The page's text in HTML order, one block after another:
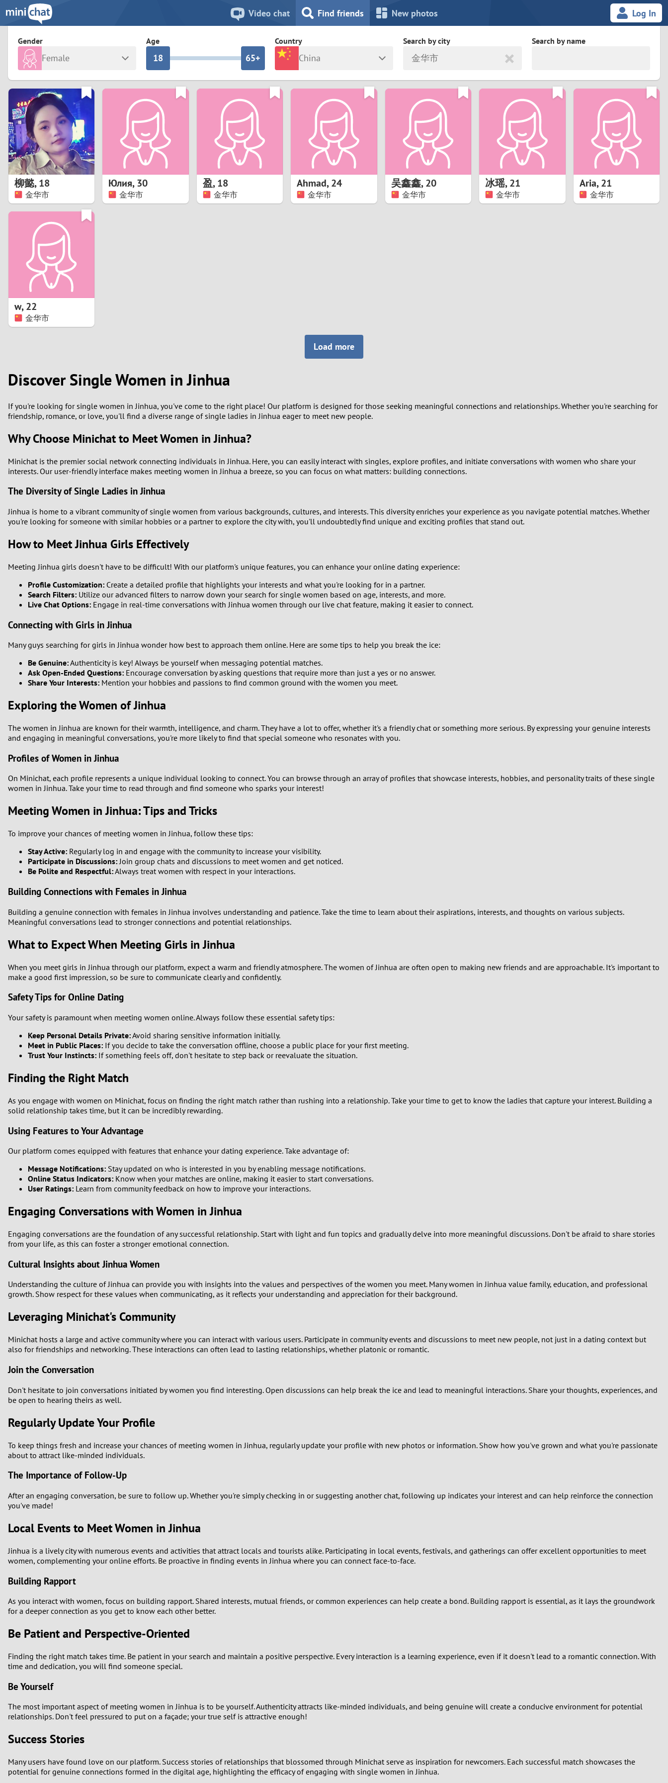
Video chat Find friends New photos Log In
Gender
Any
Male
Female
Age
0
1
0
1
2
3
2
3
4
5
6
7
8
0
1
2
3
4
5
6
8
2
7
9
1
3
8
9
3
4
7
9
1
5
7
9
2
3
6
8
0
9
0
1
2
3
4
5+
7
Country
China
Albania
Austria
Belarus
Belgium
Bosnia and Herzegovina
China
Czechia
Denmark
Finland
France
Italy
Japan
Kazakhstan
Korea
Latvia
New Zealand
North Macedonia
Norway
Peru
Philippines
Poland
South Africa
Spain
Svalbard and Jan Mayen
Sweden
Switzerland
Taiwan
All countries
Search by city
金华市
Search by name
柳懿,18
金华市
Юлия,30
金华市
盈,18
金华市
Ahmad,24
金华市
吴鑫鑫,20
金华市
冰瑶,21
金华市
Aria,21
金华市
w,22
金华市
Load more
Discover Single Women in Jinhua
If you're looking for single women in Jinhua, you've come to the right place! Our platform is designed for those seeking meaningful connections and relationships. Whether you're searching for
friendship, romance, or love, you'll find a diverse range of single ladies in Jinhua eager to meet new people.
Why Choose Minichat to Meet Women in Jinhua?
Minichat is the premier social network connecting individuals in Jinhua. Here, you can easily interact with singles, explore profiles, and initiate conversations with women who share your
interests. Our user-friendly interface makes meeting women in Jinhua a breeze, so you can focus on what matters: building connections.
The Diversity of Single Ladies in Jinhua
Jinhua is home to a vibrant community of single women from various backgrounds, cultures, and interests. This diversity enriches your experience as you navigate potential matches. Whether
you're looking for someone with similar hobbies or a partner to explore the city with, you'll undoubtedly find unique and exciting profiles that stand out.
How to Meet Jinhua Girls Effectively
Meeting Jinhua girls doesn't have to be difficult! With our platform's unique features, you can enhance your online dating experience:
Profile Customization: Create a detailed profile that highlights your interests and what you're looking for in a partner.
Search Filters: Utilize our advanced filters to narrow down your search for single women based on age, interests, and more.
Live Chat Options: Engage in real-time conversations with Jinhua women through our live chat feature, making it easier to connect.
Connecting with Girls in Jinhua
Many guys searching for girls in Jinhua wonder how best to approach them online. Here are some tips to help you break the ice:
Be Genuine:Authenticity is key! Always be yourself when messaging potential matches.
Ask Open-Ended Questions: Encourage conversation by asking questions that require more than just a yes or no answer.
Share Your Interests: Mention your hobbies and passions to find common ground with the women you meet.
Exploring the Women of Jinhua
The women in Jinhua are known for their warmth, intelligence, and charm. They have a lot to offer, whether it's a friendly chat or something more serious. By expressing your genuine interests
and engaging in meaningful conversations, you're more likely to find that special someone who resonates with you.
Profiles of Women in Jinhua
On Minichat, each profile represents a unique individual looking to connect. You can browse through an array of profiles that showcase interests, hobbies, and personality traits of these single
women in Jinhua. Take your time to read through and find someone who sparks your interest!
Meeting Women in Jinhua: Tips and Tricks
To improve your chances of meeting women in Jinhua, follow these tips:
Stay Active: Regularly log in and engage with the community to increase your visibility.
Participate in Discussions:Join group chats and discussions to meet women and get noticed.
Be Polite and Respectful:Always treat women with respect in your interactions.
Building Connections with Females in Jinhua
Building a genuine connection with females in Jinhua involves understanding and patience. Take the time to learn about their aspirations, interests, and thoughts on various subjects.
Meaningful conversations lead to stronger connections and potential relationships.
What to Expect When Meeting Girls in Jinhua
When you meet girls in Jinhua through our platform, expect a warm and friendly atmosphere. The women of Jinhua are often open to making new friends and are approachable. It's important to
make a good first impression, so be sure to communicate clearly and confidently.
Safety Tips for Online Dating
Your safety is paramount when meeting women online. Always follow these essential safety tips:
Keep Personal Details Private:Avoid sharing sensitive information initially.
Meet in Public Places: If you decide to take the conversation offline, choose a public place for your first meeting.
Trust Your Instincts: If something feels off, don't hesitate to step back or reevaluate the situation.
Finding the Right Match
As you engage with women on Minichat, focus on finding the right match rather than rushing into a relationship. Take your time to get to know the ladies that capture your interest. Building a
solid relationship takes time, but it can be incredibly rewarding.
Using Features to Your Advantage
Our platform comes equipped with features that enhance your dating experience. Take advantage of:
Message Notifications: Stay updated on who is interested in you by enabling message notifications.
Online Status Indicators: Know when your matches are online, making it easier to start conversations.
User Ratings: Learn from community feedback on how to improve your interactions.
Engaging Conversations with Women in Jinhua
Engaging conversations are the foundation of any successful relationship. Start with light and fun topics and gradually delve into more meaningful discussions. Don't be afraid to share stories
from your life, as this can foster a stronger emotional connection.
Cultural Insights about Jinhua Women
Understanding the culture of Jinhua can provide you with insights into the values and perspectives of the women you meet. Many women in Jinhua value family, education, and professional
growth. Show respect for these values when communicating, as it reflects your understanding and appreciation for their background.
Leveraging Minichat's Community
Minichat hosts a large and active community where you can interact with various users. Participate in community events and discussions to meet new people, not just in a dating context but
also for friendships and networking. These interactions can often lead to lasting relationships, whether platonic or romantic.
Join the Conversation
Don't hesitate to join conversations initiated by women you find interesting. Open discussions can help break the ice and lead to meaningful interactions. Share your thoughts, experiences, and
be open to hearing theirs as well.
Regularly Update Your Profile
To keep things fresh and increase your chances of meeting women in Jinhua, regularly update your profile with new photos or information. Show how you've grown and what you're passionate
about to attract like-minded individuals.
The Importance of Follow-Up
After an engaging conversation, be sure to follow up. Whether you're simply checking in or suggesting another chat, following up indicates your interest and can help reinforce the connection
you've made!
Local Events to Meet Women in Jinhua
Jinhua is a lively city with numerous events and activities that attract locals and tourists alike. Participating in local events, festivals, and gatherings can offer excellent opportunities to meet
women, complementing your online efforts. Be proactive in finding events in Jinhua where you can connect face-to-face.
Building Rapport
As you interact with women, focus on building rapport. Shared interests, mutual friends, or common experiences can help create a bond. Building rapport is essential, as it lays the groundwork
for a deeper connection as you get to know each other better.
Be Patient and Perspective-Oriented
Finding the right match takes time. Be patient in your search and maintain a positive perspective. Every interaction is a learning experience, even if it doesn't lead to a romantic connection. With
time and dedication, you will find someone special.
Be Yourself
The most important aspect of meeting women in Jinhua is to be yourself. Authenticity attracts like-minded individuals, and being genuine will create a conducive environment for potential
relationships. Don't feel pressured to put on a façade; your true self is attractive enough!
Success Stories
Many users have found love on our platform. Success stories of relationships that blossomed through Minichat serve as inspiration for newcomers. Each successful match showcases the
potential for genuine connections formed in the digital age, highlighting the efficacy of engaging with single women in Jinhua.